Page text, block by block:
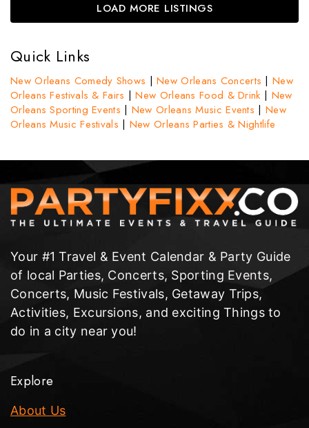
LOAD MORE LISTINGS
Quick Links
New Orleans Comedy Shows |New Orleans Concerts |New
Orleans Festivals & Fairs |New Orleans Food & Drink | New
Orleans Sporting Events | New Orleans Music Events | New
Orleans Music Festivals | New Orleans Parties & Nightlife
Your #1 Travel & Event Calendar & Party Guide
of local Parties, Concerts, Sporting Events,
Concerts, Music Festivals, Getaway Trips,
Activities, Excursions, and exciting Things to
do in a city near you!
Explore
About Us